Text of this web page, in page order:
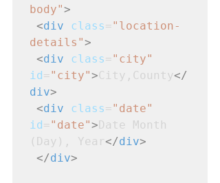
body">
<div class="location-
details">
<div class="city"
id="city">City,County</
div>
<div class="date"
id="date">Date Month
(Day), Year</div>
</div>